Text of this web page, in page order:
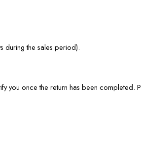
during the sales period).
you once the return has been completed.